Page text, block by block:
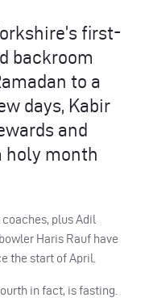
first-
backroom
to a
days, Kabir
and
holy month
plus Adil
Haris Rauf have
the start of April.
in fact, is fasting.